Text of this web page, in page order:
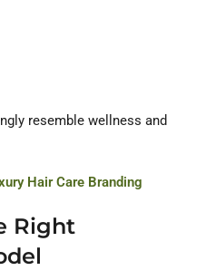
resemble wellness and
Hair Care Branding
Right